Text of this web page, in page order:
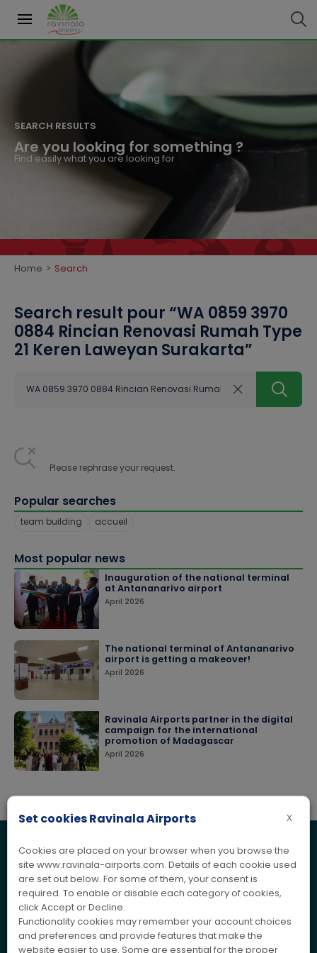
SEARCH RESULTS
Are you looking for something ?
Find easily what you are looking for
Home > Search
Search result pour “WA 0859 3970
0884 Rincian Renovasi Rumah Type
21 Keren Laweyan Surakarta”
Please rephrase your request.
Popular searches
team building accueil
Most popular news
Inauguration of the national terminal
at Antananarivo airport
April 2026
The national terminal of Antananarivo
airport is getting a makeover!
April 2026
Ravinala Airports partner in the digital
campaign for the international
promotion of Madagascar
April 2026
ASSISTANCE
Contact us
Are you a passenger, private individual, professional or other?
Would you like to obtain further information, make a
suggestion or submit a complaint?
Get in touch with us, our team is ready to provide you with the
information and assistance you need.
X
Set cookies Ravinala Airports
Cookies are placed on your browser when you browse the
site www.ravinala-airports.com. Details of each cookie used
are set out below. For some of them, your consent is
required. To enable or disable each category of cookies,
click Accept or Decline.
Functionality cookies may remember your account choices
and preferences and provide features that make the
website easier to use. Some are essential for the proper